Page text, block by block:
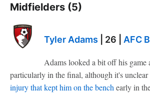
Midfielders (5)
Tyler Adams | 26 | AFC
Adams looked a bit off his game
particularly in the final, although it's
injury that kept him on the bench early in